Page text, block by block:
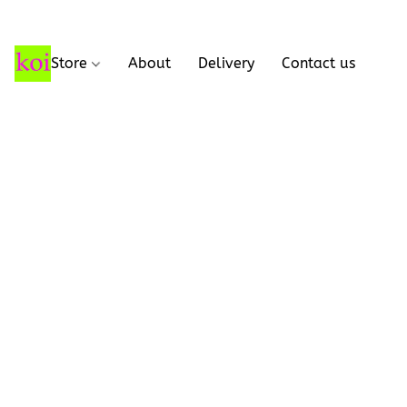
Store About Delivery Contact us